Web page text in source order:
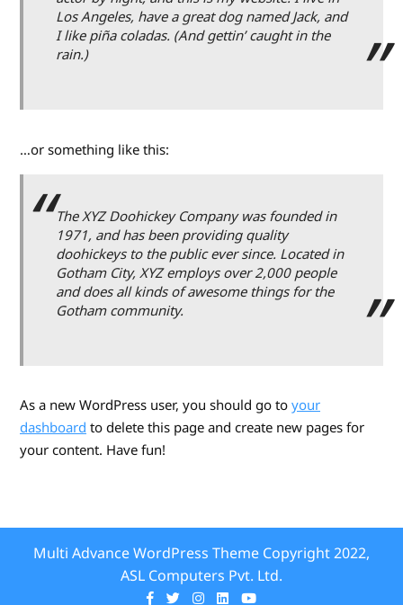
Los Angeles, have a great dog named Jack, and
I like piña coladas. (And gettin’ caught in the
rain.)
…or something like this:
The XYZ Doohickey Company was founded in
1971, and has been providing quality
doohickeys to the public ever since. Located in
Gotham City, XYZ employs over 2,000 people
and does all kinds of awesome things for the
Gotham community.
As a new WordPress user, you should go to your
dashboard to delete this page and create new pages for
your content. Have fun!
Multi Advance WordPress Theme Copyright 2022,
ASL Computers Pvt. Ltd.